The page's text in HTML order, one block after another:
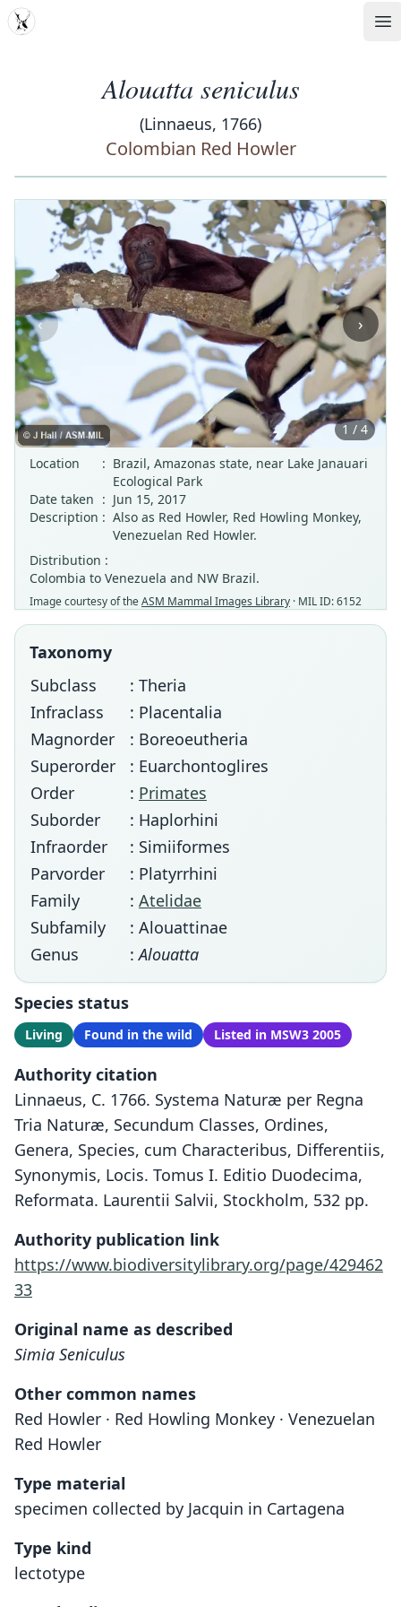
MDD
Alouatta seniculus
(Linnaeus, 1766)
Colombian Red Howler
‹ ›
1 / 4
Location
: Brazil, Amazonas state, near Lake Janauari
Ecological Park
Date taken : Jun 15, 2017
Description : Also as Red Howler, Red Howling Monkey,
Venezuelan Red Howler.
Distribution :
Colombia to Venezuela and NW Brazil.
Image courtesy of theASM Mammal Images Library · MIL ID: 6152
Taxonomy
Subclass
: Theria
Infraclass
: Placentalia
Magnorder
: Boreoeutheria
Superorder
: Euarchontoglires
Order
: Primates
Suborder
: Haplorhini
Infraorder
: Simiiformes
Parvorder
: Platyrrhini
Family
: Atelidae
Subfamily
: Alouattinae
Genus
:Alouatta
Species status
Living Found in the wild Listed in MSW3 2005
Authority citation
Linnaeus, C. 1766. Systema Naturæ per Regna
Tria Naturæ, Secundum Classes, Ordines,
Genera, Species, cum Characteribus, Differentiis,
Synonymis, Locis. Tomus I. Editio Duodecima,
Reformata. Laurentii Salvii, Stockholm, 532 pp.
Authority publication link
https://www.biodiversitylibrary.org/page/429462
33
Original name as described
Simia Seniculus
Other common names
Red Howler · Red Howling Monkey · Venezuelan
Red Howler
Type material
specimen collected by Jacquin in Cartagena
Type kind
lectotype